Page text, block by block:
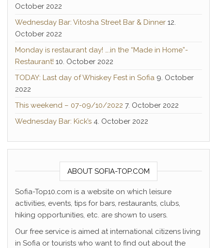
October 2022
Wednesday Bar: Vitosha Street Bar & Dinner 12.
October 2022
Monday is restaurant day! ….in the “Made in Home”-
Restaurant! 10. October 2022
TODAY: Last day of Whiskey Fest in Sofia 9. October
2022
This weekend – 07-09/10/2022 7. October 2022
Wednesday Bar: Kick’s 4. October 2022
ABOUT SOFIA-TOP.COM
Sofia-Top10.com is a website on which leisure
activities, events, tips for bars, restaurants, clubs,
hiking opportunities, etc. are shown to users.
Our free service is aimed at international citizens living
in Sofia or tourists who want to find out about the